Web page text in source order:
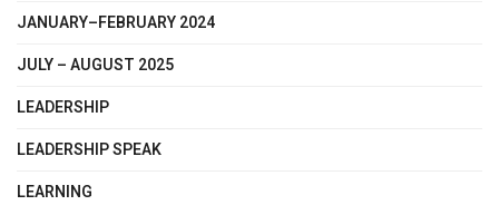
JANUARY–FEBRUARY 2024
JULY – AUGUST 2025
LEADERSHIP
LEADERSHIP SPEAK
LEARNING